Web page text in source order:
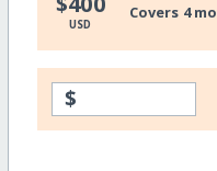
USD
Covers 4
$